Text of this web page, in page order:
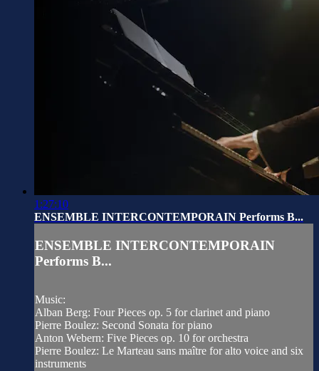
1:27:10
ENSEMBLE INTERCONTEMPORAIN Performs B...
ENSEMBLE INTERCONTEMPORAIN
Performs B...
Music:
Alban Berg: Four Pieces op. 5 for clarinet and piano
Pierre Boulez: Second Sonata for piano
Anton Webern: Five Pieces op. 10 for orchestra
Pierre Boulez: Le Marteau sans maître for alto voice and six
instruments